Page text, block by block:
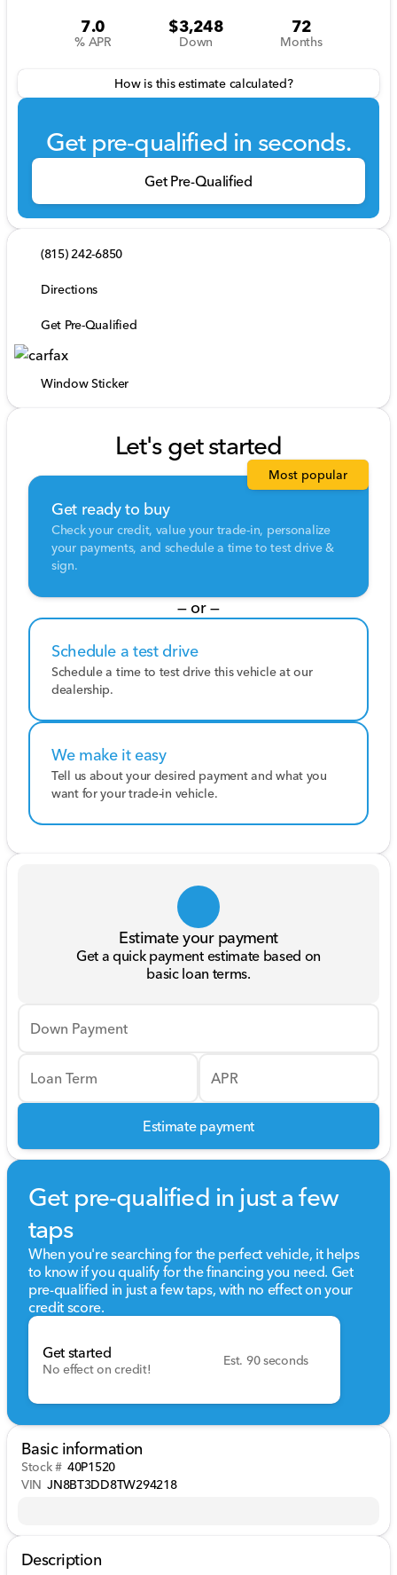
7.0
% APR
$3,248
Down
72
Months
How is this estimate calculated?
Get pre-qualified in seconds.
Get Pre-Qualified
(815) 242-6850
Directions
Get Pre-Qualified
Window Sticker
Let's get started
Get ready to buy
Check your credit, value your trade-in, personalize
your payments, and schedule a time to test drive &
sign.
Most popular
— or —
Schedule a test drive
Schedule a time to test drive this vehicle at our
dealership.
We make it easy
Tell us about your desired payment and what you
want for your trade-in vehicle.
Estimate your payment
Get a quick payment estimate based on
basic loan terms.
Down Payment
Loan Term APR
Estimate payment
Get pre-qualified in just a few
taps
When you're searching for the perfect vehicle, it helps
to know if you qualify for the financing you need. Get
pre-qualified in just a few taps, with no effect on your
credit score.
Get started
No effect on credit!
Est. 90 seconds
Basic information
Stock # 40P1520
VIN JN8BT3DD8TW294218
Description